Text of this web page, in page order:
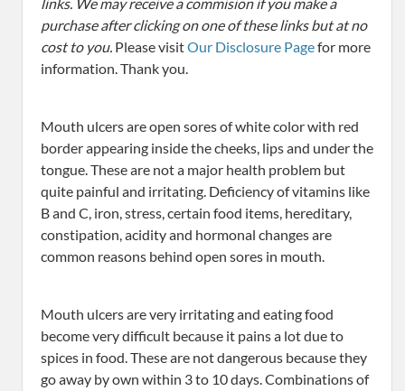
purchase after clicking on one of these links but at no
cost to you. Please visitOur Disclosure Pagefor more
information. Thank you.
Mouth ulcers are open sores of white color with red
border appearing inside the cheeks, lips and under the
tongue. These are not a major health problem but
quite painful and irritating. Deficiency of vitamins like
B and C, iron, stress, certain food items, hereditary,
constipation, acidity and hormonal changes are
common reasons behind open sores in mouth.
Mouth ulcers are very irritating and eating food
become very difficult because it pains a lot due to
spices in food. These are not dangerous because they
go away by own within 3 to 10 days. Combinations of